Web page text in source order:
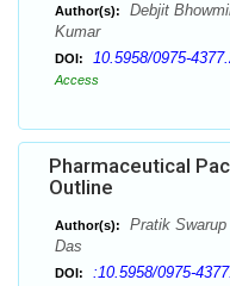
Author(s):
Debjit
Kumar
DOI: 10.5958/0975-
Access
Pharmaceutical
Outline
Author(s):
Pratik
Das
DOI: :10.5958/0975-